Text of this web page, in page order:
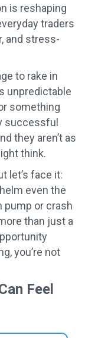
is reshaping
traders
and stress-
to rake in
unpredictable
something
successful
they aren’t as
think.
let’s face it:
even the
pump or crash
than just a
you’re not
Feel